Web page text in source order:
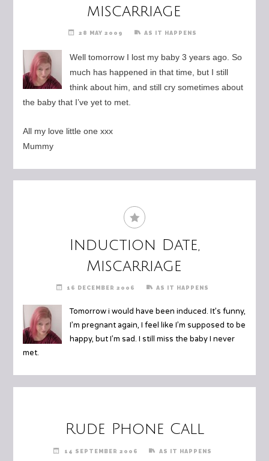
miscarriage
28 MAY 2009 AS IT HAPPENS
Well tomorrow I lost my baby 3 years ago. So
much has happened in that time, but I still
think about him, and still cry sometimes about
the baby that I’ve yet to met.
All my love little one xxx
Mummy
Induction Date,
Miscarriage
16 DECEMBER 2006 AS IT HAPPENS
Tomorrow i would have been induced. It’s funny,
I’m pregnant again, I feel like I’m supposed to be
happy, but I’m sad. I still miss the baby I never
met.
Rude Phone Call
14 SEPTEMBER 2006 AS IT HAPPENS